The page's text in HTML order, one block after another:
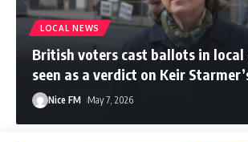
LOCAL NEWS
British voters cast ballots in local
seen as a verdict on Keir
Nice FM May 7, 2026